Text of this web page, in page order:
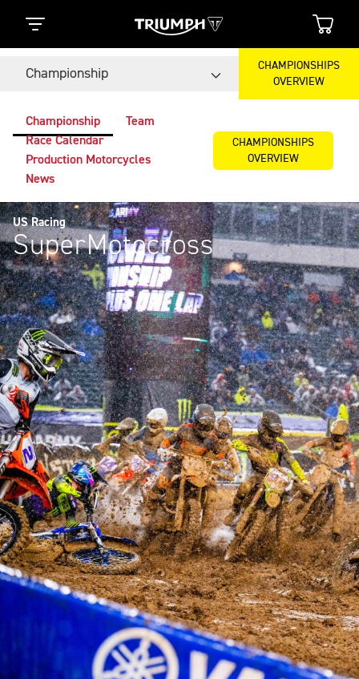
Championship
CHAMPIONSHIPS
OVERVIEW
Championship
Team
Race Calendar
Production Motorcycles
News
CHAMPIONSHIPS
OVERVIEW
US Racing
SuperMotocross